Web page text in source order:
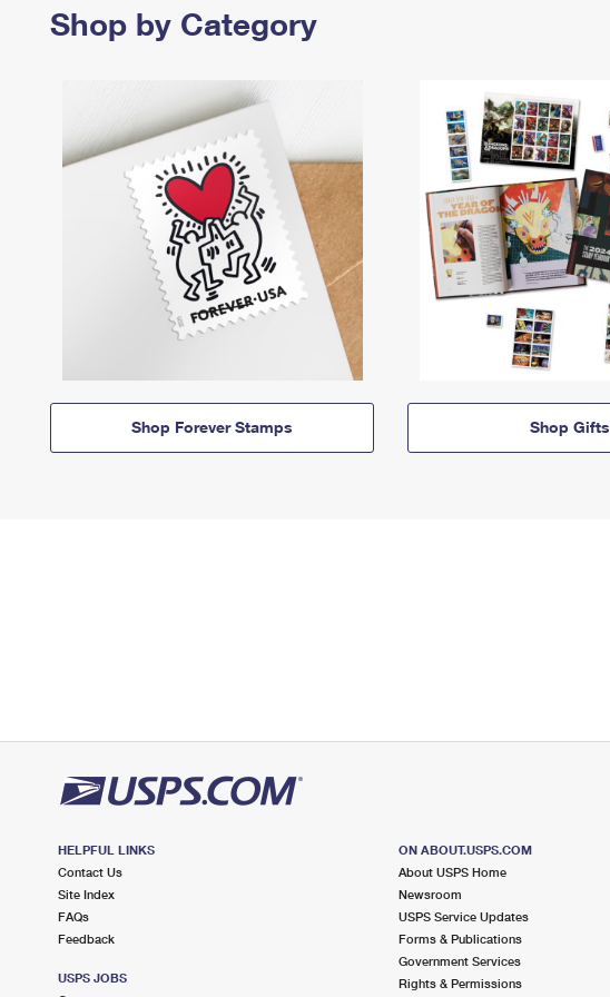
Shop by Category
Shop Forever Stamps Shop Gifts
HELPFUL LINKS
Contact Us
Site Index
FAQs
Feedback
USPS JOBS
ON ABOUT.USPS.COM
About USPS Home
Newsroom
USPS Service Updates
Forms & Publications
Government Services
Rights & Permissions